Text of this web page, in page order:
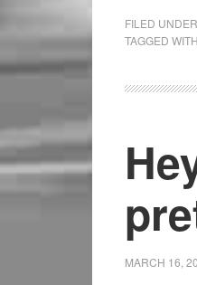
FILED
TAGGED
MARCH 16,